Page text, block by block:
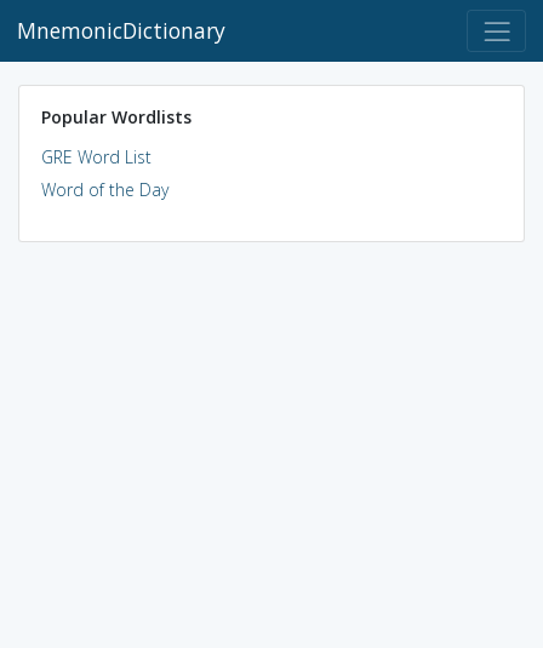
MnemonicDictionary
Popular Wordlists
GRE Word List
Word of the Day